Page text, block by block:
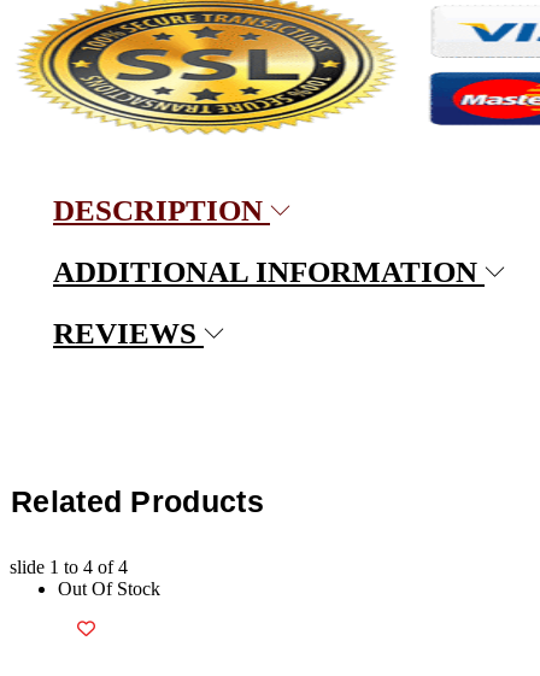
DESCRIPTION
ADDITIONAL INFORMATION
REVIEWS
Related Products
slide 1 to 4 of 4
Out Of Stock